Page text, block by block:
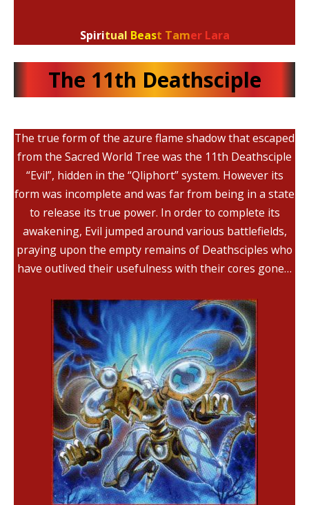
Spiritual Beast Tamer Lara
The 11th Deathsciple
The true form of the azure flame shadow that escaped
from the Sacred World Tree was the 11th Deathsciple
“Evil”, hidden in the “Qliphort” system. However its
form was incomplete and was far from being in a state
to release its true power. In order to complete its
awakening, Evil jumped around various battlefields,
praying upon the empty remains of Deathsciples who
have outlived their usefulness with their cores gone…